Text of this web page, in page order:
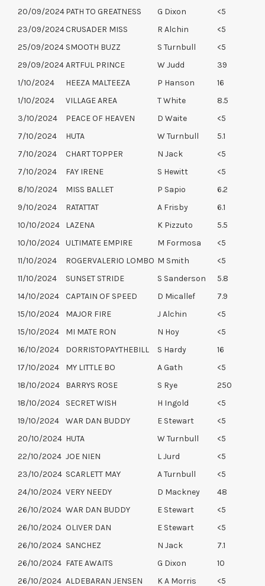
20/09/2024PATH TO GREATNESS G Dixon
<5
23/09/2024CRUSADER MISS R Alchin
<5
25/09/2024 SMOOTH BUZZ S Turnbull
<5
29/09/2024ARTFUL PRINCE W Judd
39
1/10/2024
HEEZA MALTEEZA P Hanson
16
1/10/2024
VILLAGE AREA T White
8.5
3/10/2024
PEACE OF HEAVEN D Waite
<5
7/10/2024
HUTA W Turnbull
5.1
7/10/2024
CHART TOPPER N Jack
<5
7/10/2024
FAY IRENE S Hewitt
<5
8/10/2024
MISS BALLET P Sapio
6.2
9/10/2024
RATATTAT A Frisby
6.1
10/10/2024
LAZENA K Pizzuto
5.5
10/10/2024 ULTIMATE EMPIRE M Formosa
<5
11/10/2024
ROGERVALERIO LOMBO M Smith
<5
11/10/2024
SUNSET STRIDE S Sanderson
5.8
14/10/2024
CAPTAIN OF SPEED D Micallef
7.9
15/10/2024
MAJOR FIRE J Alchin
<5
15/10/2024
MI MATE RON N Hoy
<5
16/10/2024
DORRISTOPAYTHEBILL S Hardy
16
17/10/2024
MY LITTLE BO A Gath
<5
18/10/2024
BARRYS ROSE S Rye
250
18/10/2024
SECRET WISH H Ingold
<5
19/10/2024
WAR DAN BUDDY E Stewart
<5
20/10/2024 HUTA W Turnbull
<5
22/10/2024 JOE NIEN L Jurd
<5
23/10/2024 SCARLETT MAY A Turnbull
<5
24/10/2024 VERY NEEDY D Mackney
48
26/10/2024 WAR DAN BUDDY E Stewart
<5
26/10/2024 OLIVER DAN E Stewart
<5
26/10/2024 SANCHEZ N Jack
7.1
26/10/2024 FATE AWAITS G Dixon
10
26/10/2024 ALDEBARAN JENSEN K A Morris <5